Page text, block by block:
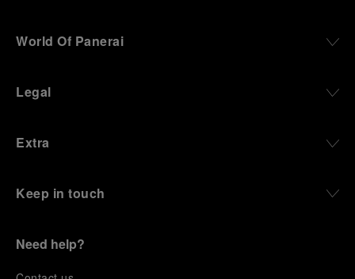
World Of Panerai
Legal
Extra
Keep in touch
Need help?